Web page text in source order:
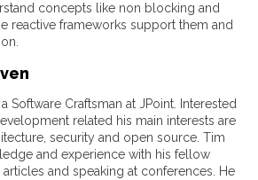
concepts like non blocking and
reactive frameworks support them and
Software Craftsman at JPoint. Interested
related his main interests are
security and open source. Tim
and experience with his fellow
and speaking at conferences. He